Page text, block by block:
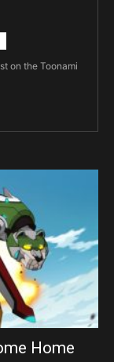
on the Toonami
Home